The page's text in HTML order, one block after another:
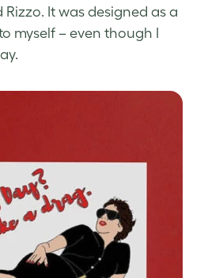
Rizzo. It was designed as a
myself – even though I